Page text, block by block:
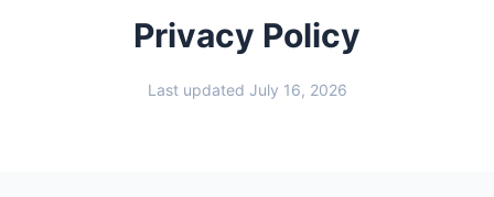
Privacy Policy
Last updated July 16, 2026